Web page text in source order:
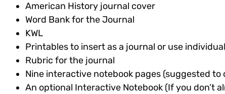
American History journal cover
Word Bank for the Journal
KWL
Printables to insert as a journal or use
Rubric for the journal
Nine interactive notebook pages (suggested to
An optional Interactive Notebook (If you don’t